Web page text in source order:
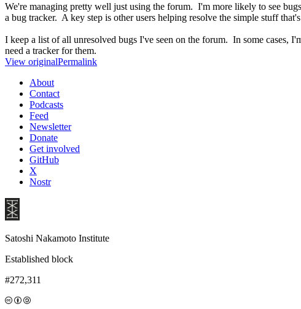
We're managing pretty well just using the forum. I'm more likely to see
a bug tracker. A key step is other users helping resolve the simple stuff
I keep a list of all unresolved bugs I've seen on the forum. In some cases,
need a tracker for them.
View originalPermalink
About
Contact
Podcasts
Feed
Newsletter
Donate
Get involved
GitHub
X
Nostr
Satoshi Nakamoto Institute
Established block
#272,311